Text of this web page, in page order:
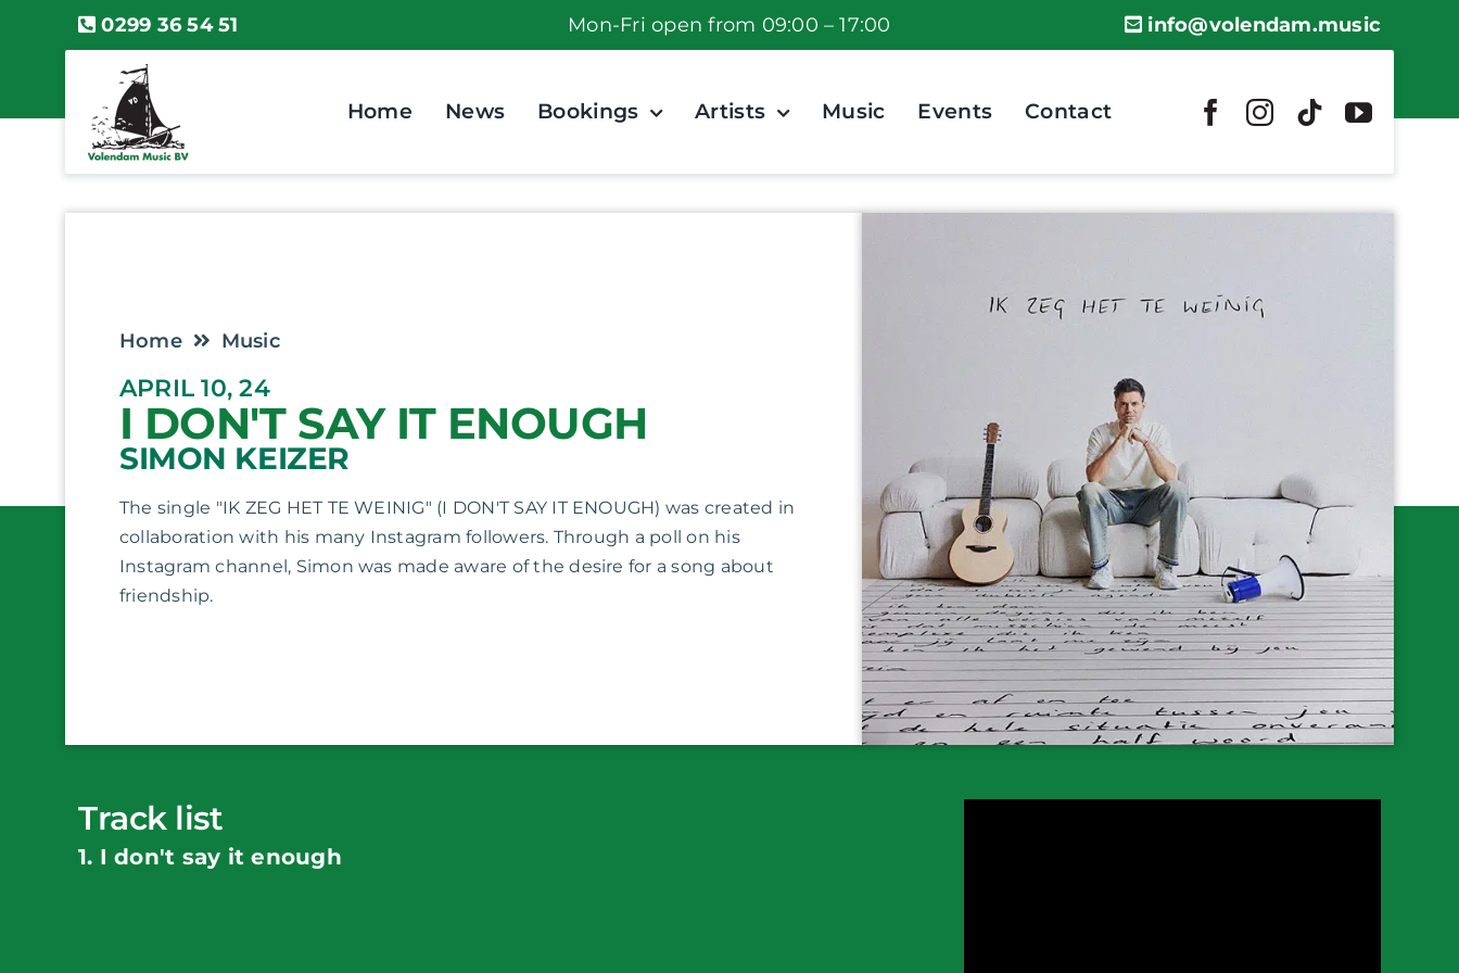
0299 36 54 51 Mon-Fri open from 09:00 – 17:00 info@volendam.music
Home News Bookings Artists Music Events Contact
Home Music
APRIL 10, 24
I DON'T SAY IT ENOUGH
SIMON KEIZER
The single "IK ZEG HET TE WEINIG" (I DON'T SAY IT ENOUGH) was created in
collaboration with his many Instagram followers. Through a poll on his
Instagram channel, Simon was made aware of the desire for a song about
friendship.
Track list
1. I don't say it enough